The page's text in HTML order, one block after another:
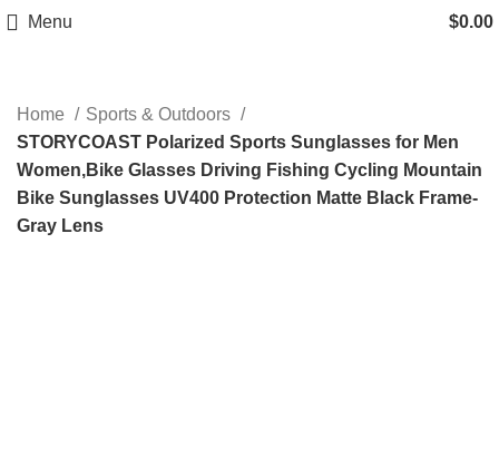
Menu $0.00
Home
Sports & Outdoors
STORYCOAST Polarized Sports Sunglasses for Men
Women,Bike Glasses Driving Fishing Cycling Mountain
Bike Sunglasses UV400 Protection Matte Black Frame-
Gray Lens